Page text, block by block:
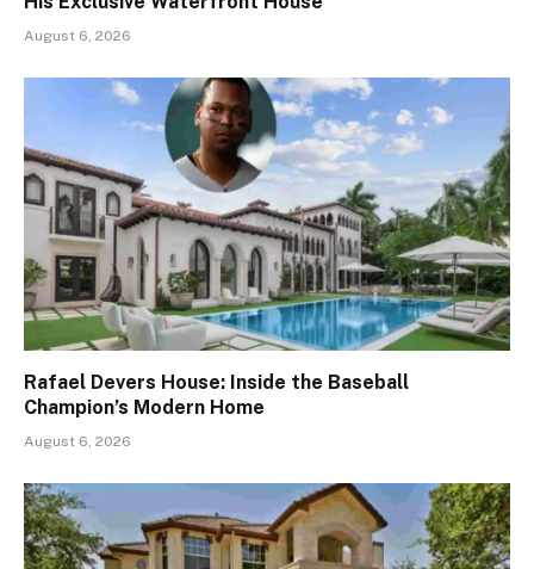
August 6, 2026
Rafael Devers House: Inside the Baseball
Champion’s Modern Home
August 6, 2026